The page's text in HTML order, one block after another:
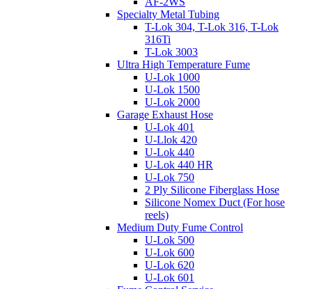
Specialty Metal Tubing
T-Lok 304, T-Lok 316, T-Lok
316Ti
T-Lok 3003
Ultra High Temperature Fume
U-Lok 1000
U-Lok 1500
U-Lok 2000
Garage Exhaust Hose
U-Lok 401
U-Llok 420
U-Lok 440
U-Lok 440 HR
U-Lok 750
2 Ply Silicone Fiberglass Hose
Silicone Nomex Duct (For hose
reels)
Medium Duty Fume Control
U-Lok 500
U-Lok 600
U-Lok 620
U-Lok 601